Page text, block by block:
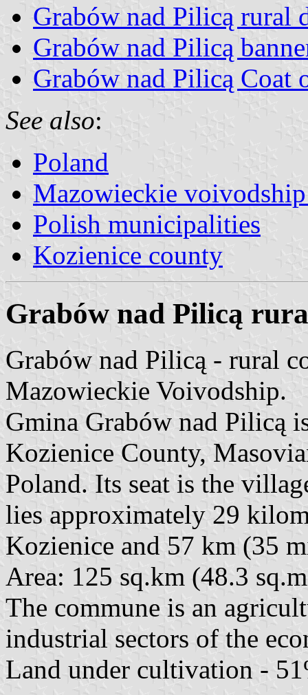
Grabów nad Pilicą rural
Grabów nad Pilicą
Grabów nad Pilicą Coat
See also:
Poland
Mazowieckie
Polish municipalities
Kozienice county
Grabów nad Pilicą
Grabów nad Pilicą - rural
Mazowieckie Voivodship.
Gmina Grabów nad Pilicą
Kozienice County,
Poland. Its seat is the
lies approximately 29
Kozienice and 57 km (35
Area: 125 sq.km (48.3
The commune is an
industrial sectors of the
Land under cultivation -